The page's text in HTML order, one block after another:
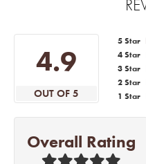
4.9
OUT OF 5
5 Star
4 Star
3 Star
2 Star
1 Star
Overall Rating